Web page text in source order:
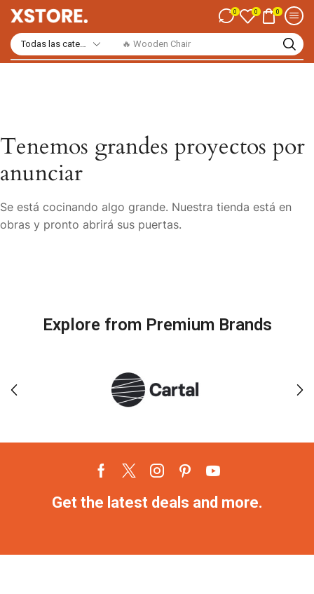
🔥 Wooden Chair
0 0 0
Tenemos grandes proyectos por
anunciar
Se está cocinando algo grande. Nuestra tienda está en
obras y pronto abrirá sus puertas.
Explore from Premium Brands
Get the latest deals and more.